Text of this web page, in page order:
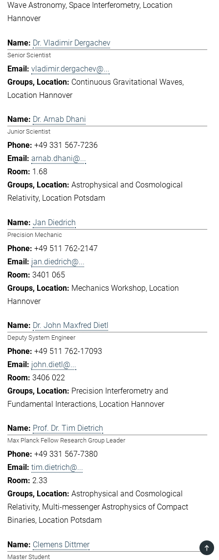
Wave Astronomy Space Interferometry Location
Hannover
Dr. Vladimir Dergachev
Senior Scientist
vladimir.dergachev@...
Continuous Gravitational Waves
Location Hannover
Dr. Arnab Dhani
Junior Scientist
+49 331 567-7236
arnab.dhani@...
1.68
Astrophysical and Cosmological
Relativity Location Potsdam
Jan Diedrich
Precision Mechanic
+49 511 762-2147
jan.diedrich@...
3401 065
Mechanics Workshop Location
Hannover
Dr. John Maxfred Dietl
Deputy System Engineer
+49 511 762-17093
john.dietl@...
3406 022
Precision Interferometry and
Fundamental Interactions Location Hannover
Prof. Dr. Tim Dietrich
Max Planck Fellow Research Group Leader
+49 331 567-7380
tim.dietrich@...
2.33
Astrophysical and Cosmological
Relativity Multi-messenger Astrophysics of Compact
Binaries Location Potsdam
Clemens Dittmer
Master Student
TOP